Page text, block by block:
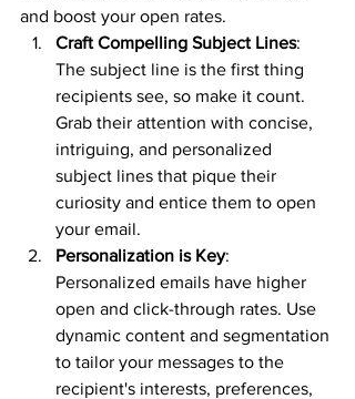
and boost your open rates.
Craft Compelling Subject Lines:
The subject line is the first thing
recipients see, so make it count.
Grab their attention with concise,
intriguing, and personalized
subject lines that pique their
curiosity and entice them to open
your email.
Personalization is Key:
Personalized emails have higher
open and click-through rates. Use
dynamic content and segmentation
to tailor your messages to the
recipient's interests, preferences,